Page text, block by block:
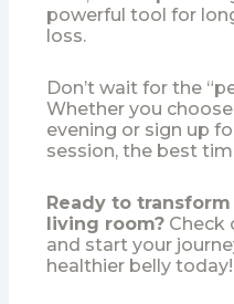
powerful tool for
loss.
Don’t wait for the
Whether you
evening or sign up
session, the best
Ready to
living room?Check
and start your
healthier belly today!